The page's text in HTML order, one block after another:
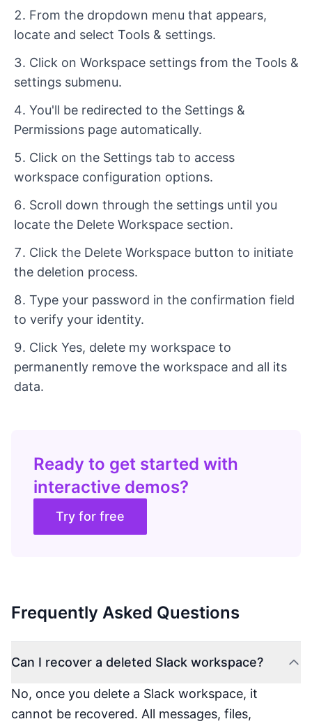
From the dropdown menu that appears,
locate and select Tools & settings.
Click on Workspace settings from the Tools &
settings submenu.
You'll be redirected to the Settings &
Permissions page automatically.
Click on the Settings tab to access
workspace configuration options.
Scroll down through the settings until you
locate the Delete Workspace section.
Click the Delete Workspace button to initiate
the deletion process.
Type your password in the confirmation field
to verify your identity.
Click Yes, delete my workspace to
permanently remove the workspace and all its
data.
Ready to get started with
interactive demos?
Try for free
Frequently Asked Questions
Can I recover a deleted Slack workspace?
No, once you delete a Slack workspace, it
cannot be recovered. All messages, files,